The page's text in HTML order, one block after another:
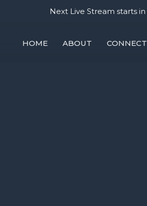
Next Live Stream starts in
HOME ABOUT CONNECT